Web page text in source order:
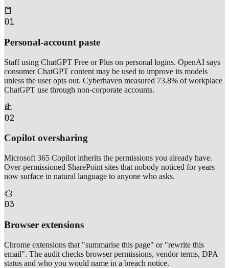
01
Personal-account paste
Staff using ChatGPT Free or Plus on personal logins. OpenAI says
consumer ChatGPT content may be used to improve its models
unless the user opts out. Cyberhaven measured 73.8% of workplace
ChatGPT use through non-corporate accounts.
02
Copilot oversharing
Microsoft 365 Copilot inherits the permissions you already have.
Over-permissioned SharePoint sites that nobody noticed for years
now surface in natural language to anyone who asks.
03
Browser extensions
Chrome extensions that "summarise this page" or "rewrite this
email". The audit checks browser permissions, vendor terms, DPA
status and who you would name in a breach notice.